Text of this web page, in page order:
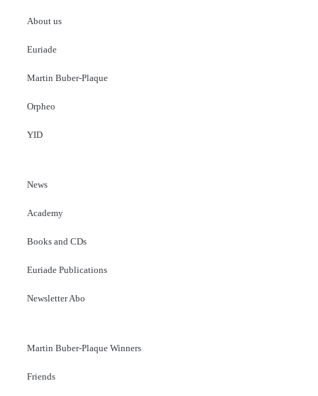
About us
Euriade
Martin Buber-Plaque
Orpheo
YID
News
Academy
Books and CDs
Euriade Publications
Newsletter Abo
Martin Buber-Plaque Winners
Friends